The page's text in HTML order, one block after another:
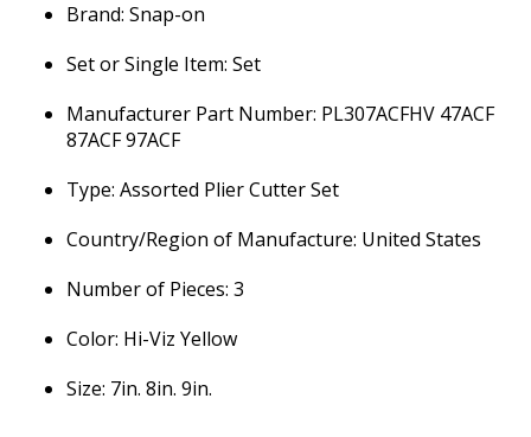
Brand: Snap-on
Set or Single Item: Set
Manufacturer Part Number: PL307ACFHV 47ACF
87ACF 97ACF
Type: Assorted Plier Cutter Set
Country/Region of Manufacture: United States
Number of Pieces: 3
Color: Hi-Viz Yellow
Size: 7in. 8in. 9in.